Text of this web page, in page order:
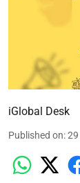
iGlobal Desk
Published on:29